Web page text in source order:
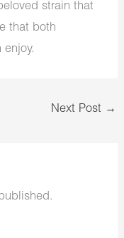
strain that
that both
Next Post →